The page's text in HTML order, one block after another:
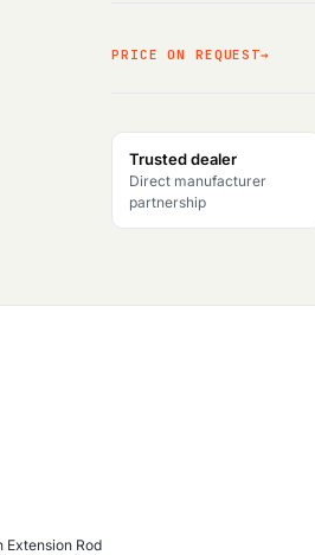
PRICE ON REQUEST
Trusted dealer
Direct manufacturer
partnership
Extension Rod